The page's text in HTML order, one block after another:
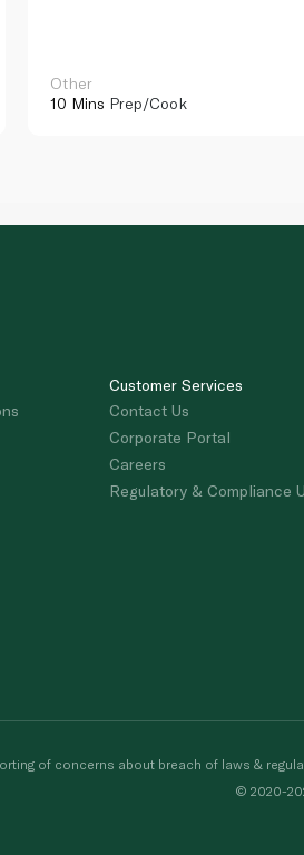
Other
10 Mins Prep/Cook
Customer Services
Contact Us
Corporate Portal
Careers
Regulatory & Compliance
of concerns about breach of laws &
© 2020-